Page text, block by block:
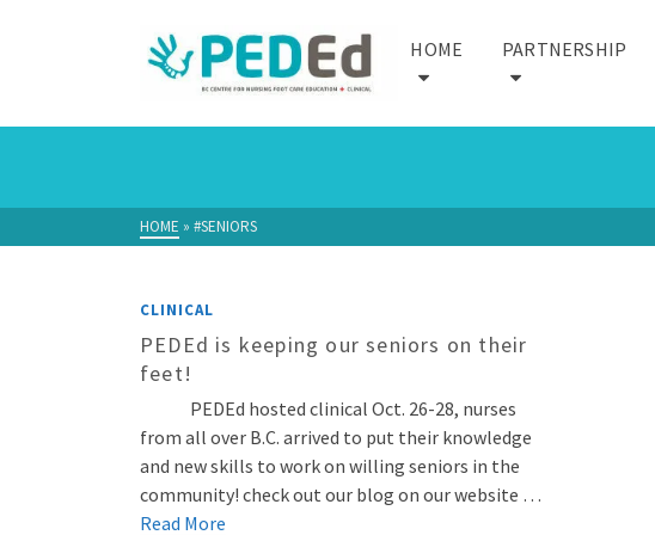
HOME PARTNERSHIP
HOME » #SENIORS
CLINICAL
PEDEd is keeping our seniors on their
feet!
PEDEd hosted clinical Oct. 26-28, nurses
from all over B.C. arrived to put their knowledge
and new skills to work on willing seniors in the
community! check out our blog on our website …
Read More